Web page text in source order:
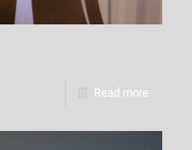
Read more